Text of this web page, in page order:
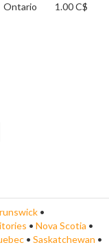
Ontario 1.00 C$
•
• Nova Scotia •
• Saskatchewan •